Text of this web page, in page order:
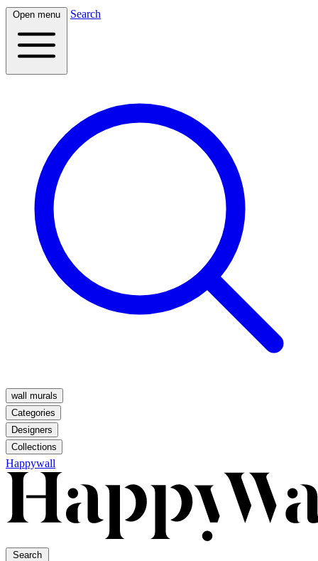
Open menu Search
wall murals
Categories
Designers
Collections
Happywall
Search